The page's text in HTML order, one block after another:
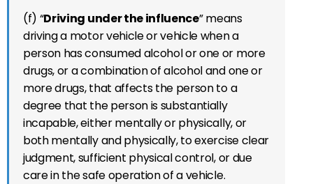
(f) “Driving under the influence” means
driving a motor vehicle or vehicle when a
person has consumed alcohol or one or more
drugs, or a combination of alcohol and one or
more drugs, that affects the person to a
degree that the person is substantially
incapable, either mentally or physically, or
both mentally and physically, to exercise clear
judgment, sufficient physical control, or due
care in the safe operation of a vehicle.